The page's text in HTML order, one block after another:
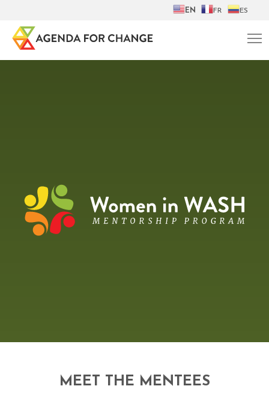
EN FR ES
MEET THE MENTEES